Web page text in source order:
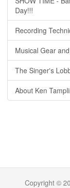
Day!!!
Recording
Musical Gear
The Singer's
About Ken
Copyright ©